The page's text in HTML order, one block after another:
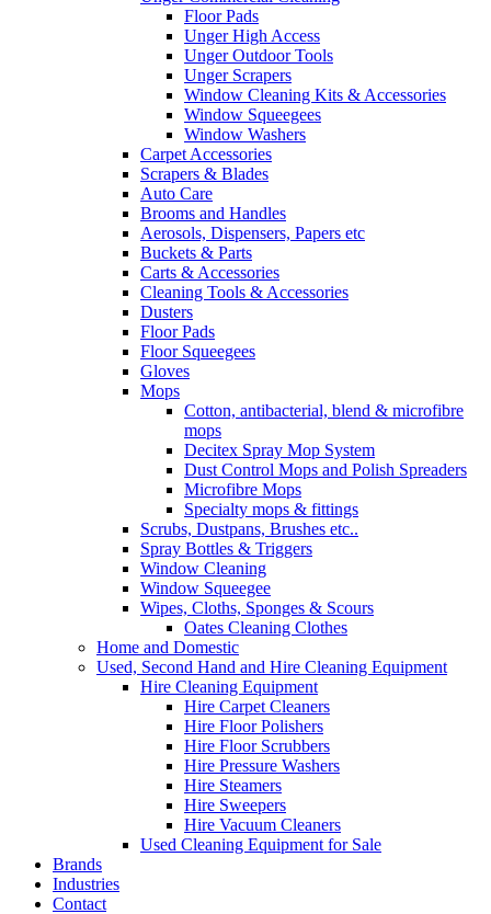
Floor Pads
Unger High Access
Unger Outdoor Tools
Unger Scrapers
Window Cleaning Kits & Accessories
Window Squeegees
Window Washers
Carpet Accessories
Scrapers & Blades
Auto Care
Brooms and Handles
Aerosols, Dispensers, Papers etc
Buckets & Parts
Carts & Accessories
Cleaning Tools & Accessories
Dusters
Floor Pads
Floor Squeegees
Gloves
Mops
Cotton, antibacterial, blend & microfibre
mops
Decitex Spray Mop System
Dust Control Mops and Polish Spreaders
Microfibre Mops
Specialty mops & fittings
Scrubs, Dustpans, Brushes etc..
Spray Bottles & Triggers
Window Cleaning
Window Squeegee
Wipes, Cloths, Sponges & Scours
Oates Cleaning Clothes
Home and Domestic
Used, Second Hand and Hire Cleaning Equipment
Hire Cleaning Equipment
Hire Carpet Cleaners
Hire Floor Polishers
Hire Floor Scrubbers
Hire Pressure Washers
Hire Steamers
Hire Sweepers
Hire Vacuum Cleaners
Used Cleaning Equipment for Sale
Brands
Industries
Contact